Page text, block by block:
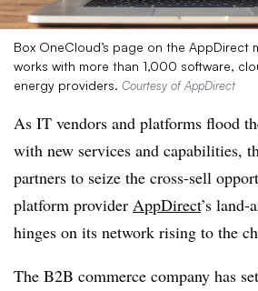
Box OneCloud’s page on the AppDirect
works with more than 1,000 software,
energy providers. Courtesy of AppDirect
As IT vendors and platforms flood
with new services and capabilities,
partners to seize the cross-sell
platform provider AppDirect’s land-
hinges on its network rising to the
The B2B commerce company has